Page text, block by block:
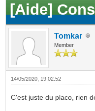
[Aide]
Tomkar
Member
14/05/2020, 19:02:52
C'est juste du placo, rien